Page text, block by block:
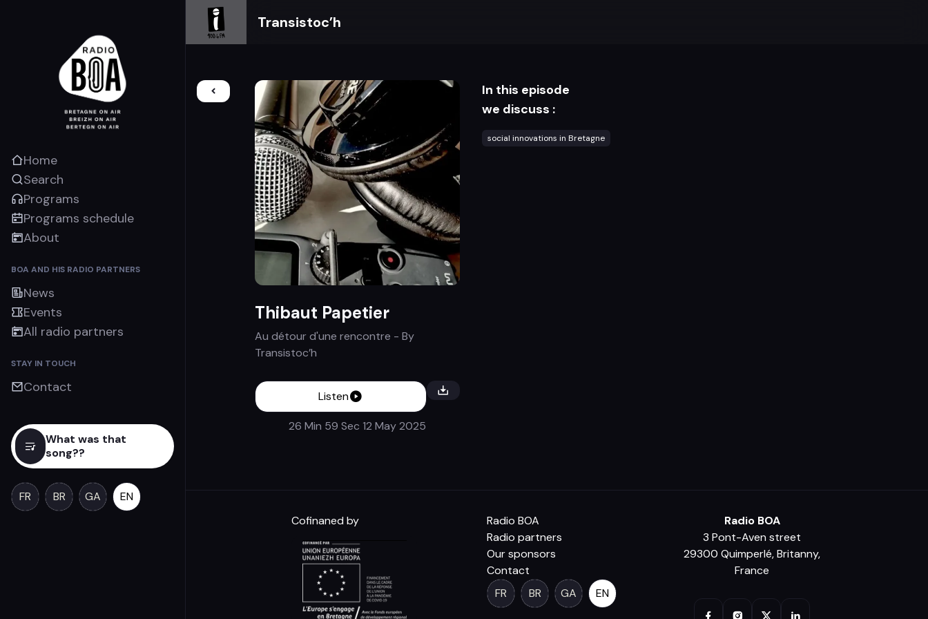
Home
Search
Programs
Programs schedule
About
BOA AND HIS RADIO PARTNERS
News
Events
All radio partners
STAY IN TOUCH
Contact
What was that
song??
FR BR GA EN
Transistoc’h
Thibaut Papetier
Au détour d'une rencontre - By
Transistoc’h
Listen
26 Min 59 Sec 12 May 2025
In this episode
we discuss :
social innovations in Bretagne
Cofinaned by
Radio BOA
Radio partners
Our sponsors
Contact
FR
BR GA EN
Radio BOA
3 Pont-Aven street
29300 Quimperlé, Britanny,
France